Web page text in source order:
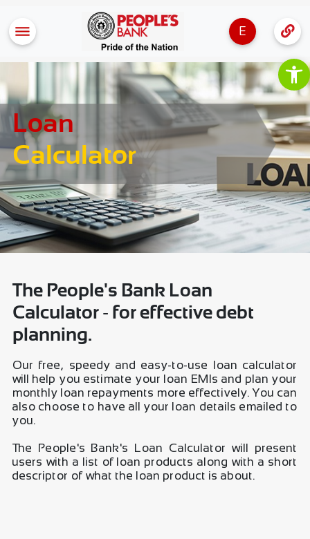
E
Loan
Calculator
The People's Bank Loan
Calculator - for effective debt
planning.
Our free, speedy and easy-to-use loan calculator
will help you estimate your loan EMIs and plan your
monthly loan repayments more effectively. You can
also choose to have all your loan details emailed to
you.
The People's Bank's Loan Calculator will present
users with a list of loan products along with a short
descriptor of what the loan product is about.